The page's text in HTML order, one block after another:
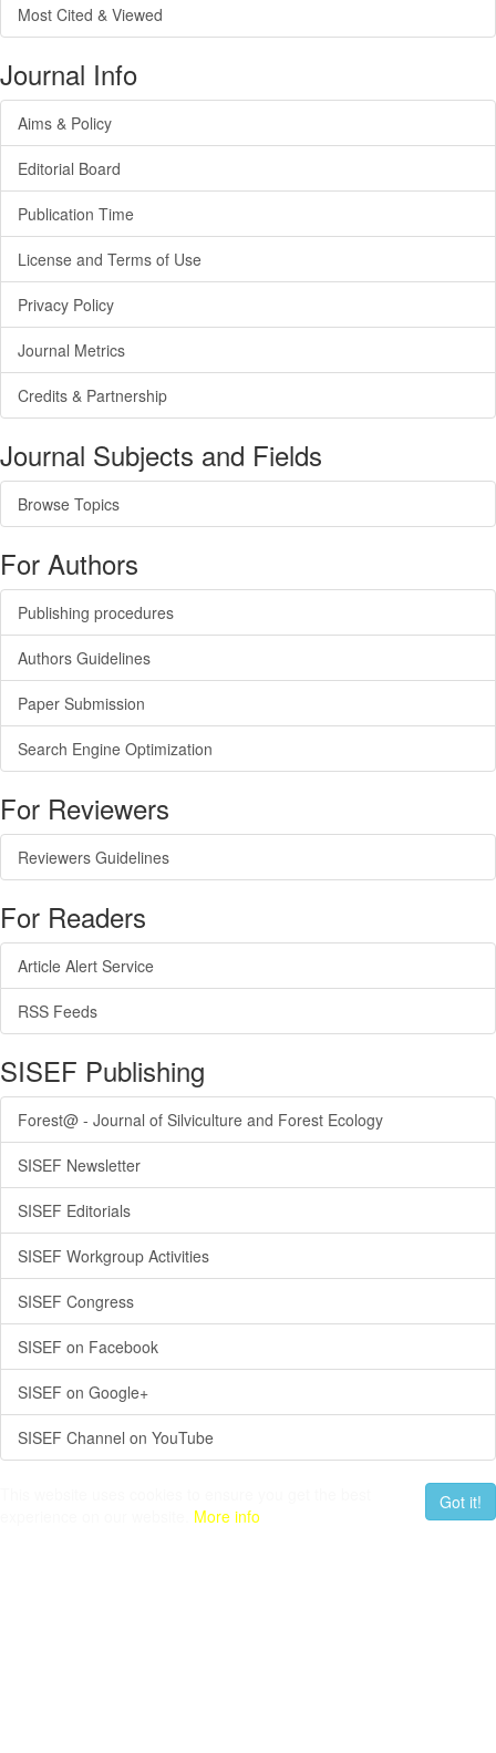
Most Cited & Viewed
Journal Info
Aims & Policy
Editorial Board
Publication Time
License and Terms of Use
Privacy Policy
Journal Metrics
Credits & Partnership
Journal Subjects and Fields
Browse Topics
For Authors
Publishing procedures
Authors Guidelines
Paper Submission
Search Engine Optimization
For Reviewers
Reviewers Guidelines
For Readers
Article Alert Service
RSS Feeds
SISEF Publishing
Forest@ - Journal of Silviculture and Forest Ecology
SISEF Newsletter
SISEF Editorials
SISEF Workgroup Activities
SISEF Congress
SISEF on Facebook
SISEF on Google+
SISEF Channel on YouTube
Got it!
More info